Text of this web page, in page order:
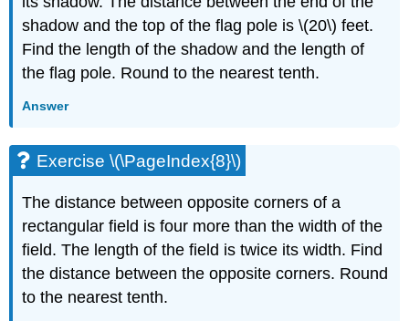
shadow and the top of the flag pole is \(20\) feet.
Find the length of the shadow and the length of
the flag pole. Round to the nearest tenth.
Answer
Exercise \(\PageIndex{8}\)
The distance between opposite corners of a
rectangular field is four more than the width of the
field. The length of the field is twice its width. Find
the distance between the opposite corners. Round
to the nearest tenth.